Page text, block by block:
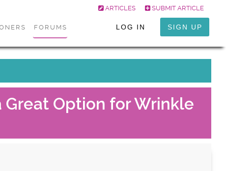
ARTICLES SUBMIT ARTICLE
FORUMS LOG IN SIGN UP
Option for Wrinkle